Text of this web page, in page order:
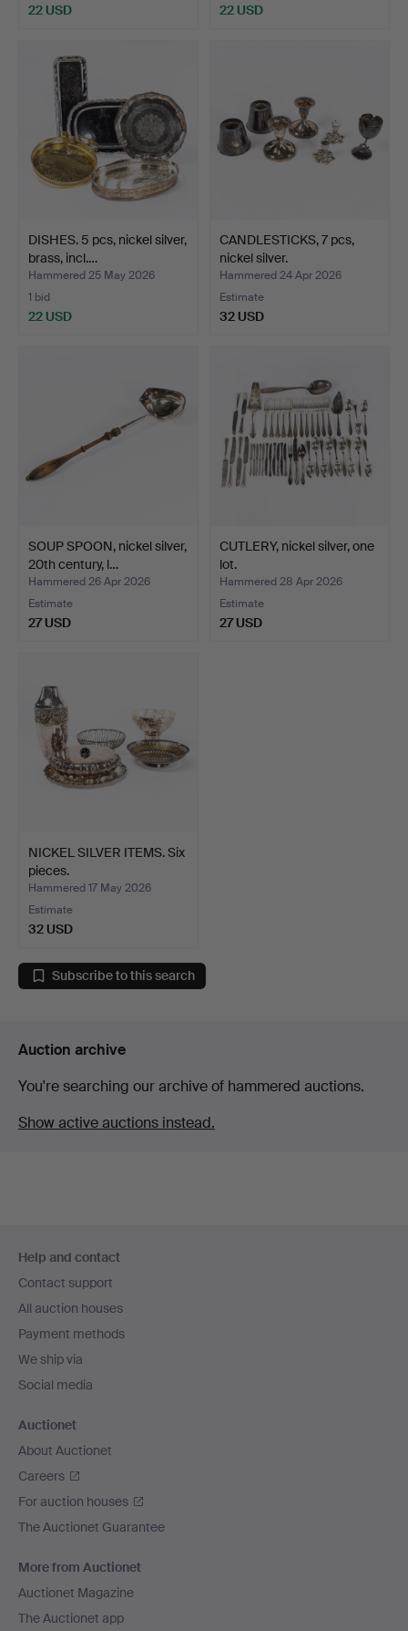
22 USD 22 USD
DISHES. 5 pcs, nickel silver,
brass, incl.…
Hammered 25 May 2026
1 bid
22 USD
CANDLESTICKS, 7 pcs,
nickel silver.
Hammered 24 Apr 2026
Estimate
32 USD
SOUP SPOON, nickel silver,
20th century, l…
Hammered 26 Apr 2026
Estimate
27 USD
CUTLERY, nickel silver, one
lot.
Hammered 28 Apr 2026
Estimate
27 USD
NICKEL SILVER ITEMS. Six
pieces.
Hammered 17 May 2026
Estimate
32 USD
Subscribe to this search
Auction archive
You're searching our archive of hammered auctions.
Show active auctions instead.
navigation
Help and contact
Contact support
All auction houses
Payment methods
We ship via
Social media
Auctionet
About Auctionet
Careers
For auction houses
The Auctionet Guarantee
More from Auctionet
Auctionet Magazine
The Auctionet app